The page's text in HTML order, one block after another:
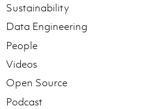
Sustainability
Data Engineering
People
Videos
Open Source
Podcast